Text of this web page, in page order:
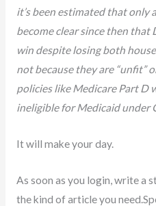
it’s been estimated that only
become clear since then that
win despite losing both
not because they are “unfit”
policies like Medicare Part D
ineligible for Medicaid under
It will make your day.
As soon as you login, write a
the kind of article you